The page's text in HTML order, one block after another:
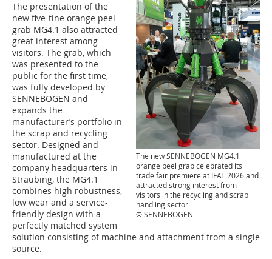
The new SENNEBOGEN MG4.1
orange peel grab celebrated its
trade fair premiere at IFAT 2026 and
attracted strong interest from
visitors in the recycling and scrap
handling sector
© SENNEBOGEN
The presentation of the
new five-tine orange peel
grab MG4.1 also attracted
great interest among
visitors. The grab, which
was presented to the
public for the first time,
was fully developed by
SENNEBOGEN and
expands the
manufacturer’s portfolio in
the scrap and recycling
sector. Designed and
manufactured at the
company headquarters in
Straubing, the MG4.1
combines high robustness,
low wear and a service-
friendly design with a
perfectly matched system
solution consisting of machine and attachment from a single
source.